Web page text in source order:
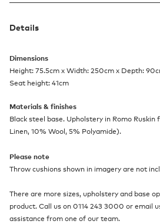
Details
Dimensions
Height: 75.5cm x Width: 250cm x Depth:
Seat height: 41cm
Materials & finishes
Black steel base. Upholstery in Romo Ruskin
Linen, 10% Wool, 5% Polyamide).
Please note
Throw cushions shown in imagery are not
There are more sizes, upholstery and base
product. Call us on 0114 243 3000 or email
assistance from one of our team.